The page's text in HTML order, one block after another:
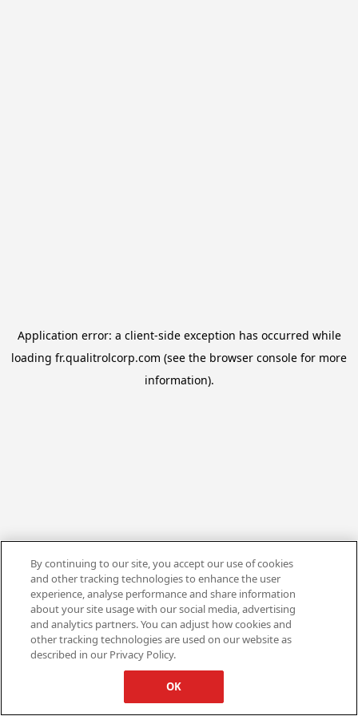
Application error: a client-side exception has occurred while
loading fr.qualitrolcorp.com (see the browser console for more
information).
By continuing to our site, you accept our use of cookies
and other tracking technologies to enhance the user
experience, analyse performance and share information
about your site usage with our social media, advertising
and analytics partners. You can adjust how cookies and
other tracking technologies are used on our website as
described in our Privacy Policy.
OK